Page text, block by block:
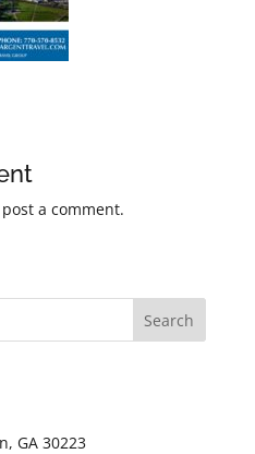
a comment.
GA 30223